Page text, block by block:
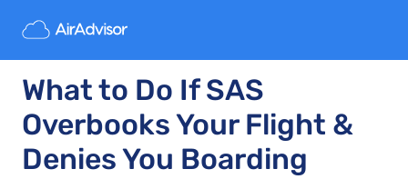
What to Do If SAS
Overbooks Your Flight &
Denies You Boarding